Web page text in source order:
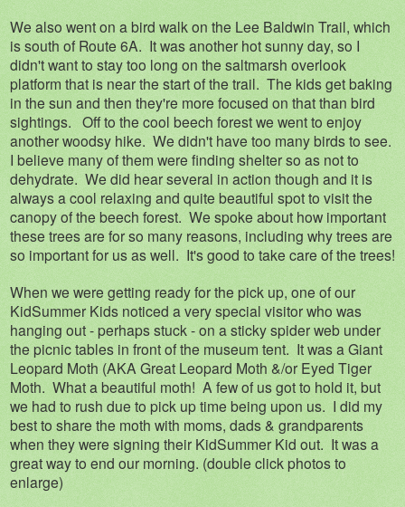
We also went on a bird walk on the Lee Baldwin Trail, which
is south of Route 6A. It was another hot sunny day, so I
didn't want to stay too long on the saltmarsh overlook
platform that is near the start of the trail. The kids get baking
in the sun and then they're more focused on that than bird
sightings. Off to the cool beech forest we went to enjoy
another woodsy hike. We didn't have too many birds to see.
I believe many of them were finding shelter so as not to
dehydrate. We did hear several in action though and it is
always a cool relaxing and quite beautiful spot to visit the
canopy of the beech forest. We spoke about how important
these trees are for so many reasons, including why trees are
so important for us as well. It's good to take care of the trees!
When we were getting ready for the pick up, one of our
KidSummer Kids noticed a very special visitor who was
hanging out - perhaps stuck - on a sticky spider web under
the picnic tables in front of the museum tent. It was a Giant
Leopard Moth (AKA Great Leopard Moth &/or Eyed Tiger
Moth. What a beautiful moth! A few of us got to hold it, but
we had to rush due to pick up time being upon us. I did my
best to share the moth with moms, dads & grandparents
when they were signing their KidSummer Kid out. It was a
great way to end our morning. (double click photos to
enlarge)